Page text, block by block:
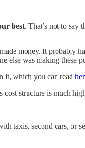
best. That’s not to say
money. It probably
else was making these
it, which you can read
cost structure is much
taxis, second cars, or